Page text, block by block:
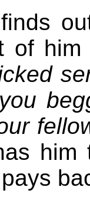
of